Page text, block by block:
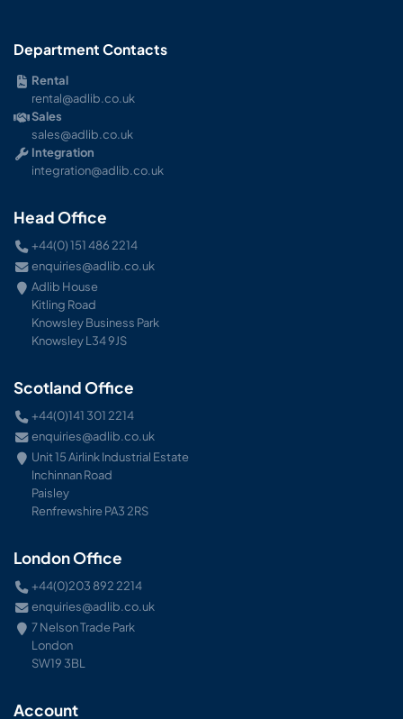
Department Contacts
Rental
rental@adlib.co.uk
Sales
sales@adlib.co.uk
Integration
integration@adlib.co.uk
Head Office
+44(0) 151 486 2214
enquiries@adlib.co.uk
Adlib House
Kitling Road
Knowsley Business Park
Knowsley L34 9JS
Scotland Office
+44(0)141 301 2214
enquiries@adlib.co.uk
Unit 15 Airlink Industrial Estate
Inchinnan Road
Paisley
Renfrewshire PA3 2RS
London Office
+44(0)203 892 2214
enquiries@adlib.co.uk
7 Nelson Trade Park
London
SW19 3BL
Account